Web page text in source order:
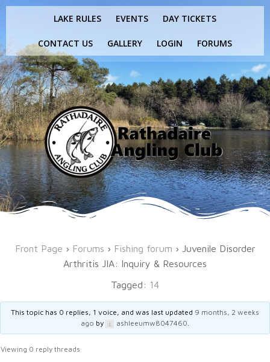
Skip
to
LAKE RULES EVENTS DAY TICKETS
CONTACT US GALLERY LOGIN FORUMS
Front Page › Forums › Fishing forum › Juvenile Disorder
Arthritis JIA: Inquiry & Resources
Tagged: 14
This topic has 0 replies, 1 voice, and was last updated 9 months, 2 weeks
ago by ashleeumw8047460
Viewing 0 reply threads